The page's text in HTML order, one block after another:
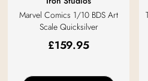
Marvel Comics 1/10 BDS Art
Scale Quicksilver
£159.95